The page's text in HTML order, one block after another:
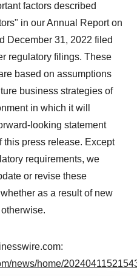
factors described
in our Annual Report on
December 31, 2022 filed
regulatory filings. These
based on assumptions
business strategies of
in which it will
looking statement
this press release. Except
requirements, we
or revise these
as a result of new
news/home/